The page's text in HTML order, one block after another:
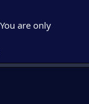
are only